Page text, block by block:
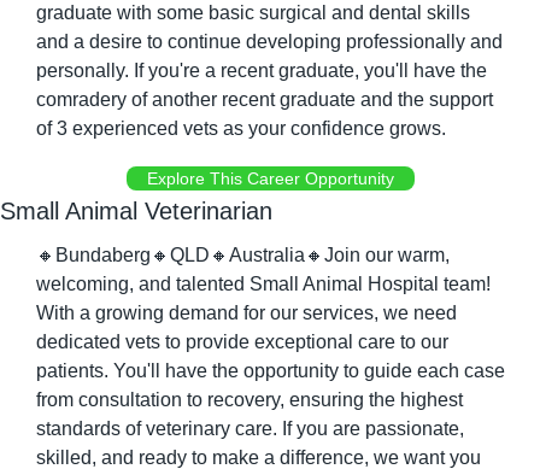
graduate with some basic surgical and dental skills
and a desire to continue developing professionally and
personally. If you're a recent graduate, you'll have the
comradery of another recent graduate and the support
of 3 experienced vets as your confidence grows.
Explore This Career Opportunity
Small Animal Veterinarian
🔸 Bundaberg 🔸 QLD 🔸 Australia 🔸 Join our warm,
welcoming, and talented Small Animal Hospital team!
With a growing demand for our services, we need
dedicated vets to provide exceptional care to our
patients. You'll have the opportunity to guide each case
from consultation to recovery, ensuring the highest
standards of veterinary care. If you are passionate,
skilled, and ready to make a difference, we want you